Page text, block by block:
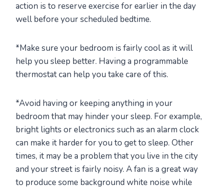
action is to reserve exercise for earlier in the day
well before your scheduled bedtime.
*Make sure your bedroom is fairly cool as it will
help you sleep better. Having a programmable
thermostat can help you take care of this.
*Avoid having or keeping anything in your
bedroom that may hinder your sleep. For example,
bright lights or electronics such as an alarm clock
can make it harder for you to get to sleep. Other
times, it may be a problem that you live in the city
and your street is fairly noisy. A fan is a great way
to produce some background white noise while